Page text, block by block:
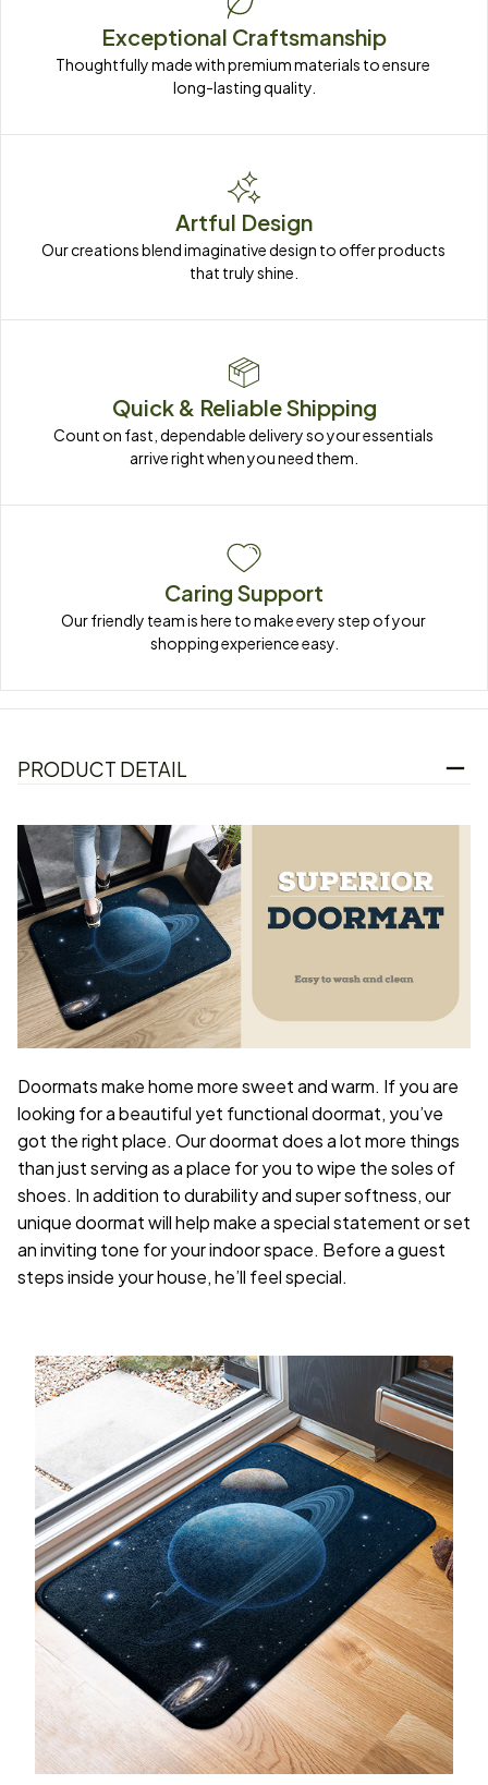
Exceptional Craftsmanship
Thoughtfully made with premium materials to ensure
long-lasting quality.
Artful Design
Our creations blend imaginative design to offer products
that truly shine.
Quick & Reliable Shipping
Count on fast, dependable delivery so your essentials
arrive right when you need them.
Caring Support
Our friendly team is here to make every step of your
shopping experience easy.
PRODUCT DETAIL
Doormats make home more sweet and warm. If you are
looking for a beautiful yet functional doormat, you’ve
got the right place. Our doormat does a lot more things
than just serving as a place for you to wipe the soles of
shoes. In addition to durability and super softness, our
unique doormat will help make a special statement or set
an inviting tone for your indoor space. Before a guest
steps inside your house, he’ll feel special.